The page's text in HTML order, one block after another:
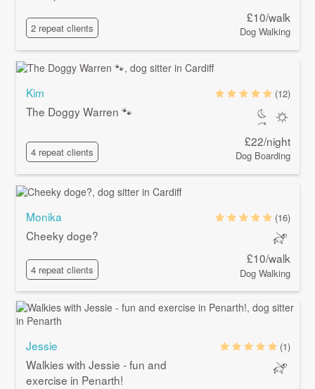
2 repeat clients
£10/walk
Dog Walking
Kim
The Doggy Warren 🐾
4 repeat clients
(12)
£22/night
Dog Boarding
Monika
Cheeky doge?
4 repeat clients
(16)
£10/walk
Dog Walking
Jessie
Walkies with Jessie - fun and
exercise in Penarth!
(1)